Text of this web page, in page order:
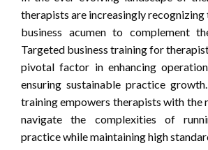
therapists are increasingly
business acumen to complement
Targeted business training for
pivotal factor in enhancing
ensuring sustainable practice
training empowers therapists with the
navigate the complexities of
practice while maintaining high